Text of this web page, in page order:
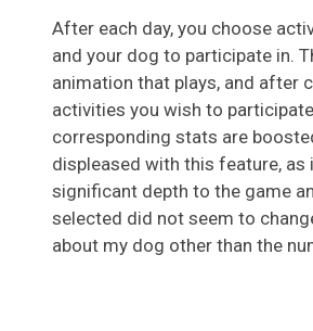
After each day, you choose
and your dog to participate in.
animation that plays, and after
activities you wish to
corresponding stats are
displeased with this feature, as
significant depth to the game
selected did not seem to
about my dog other than the